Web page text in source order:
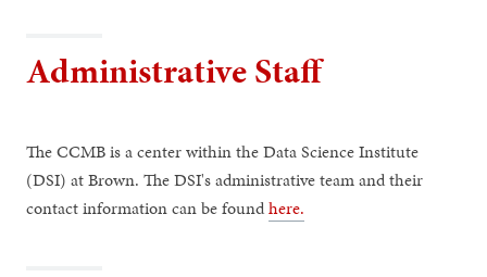
Administrative Staff
The CCMB is a center within the Data Science Institute
(DSI) at Brown. The DSI's administrative team and their
contact information can be foundhere.